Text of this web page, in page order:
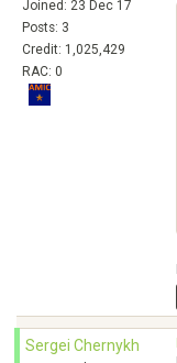
Joined: 23 Dec 17
Posts: 3
Credit: 1,025,429
RAC: 0
Sergei Chernykh